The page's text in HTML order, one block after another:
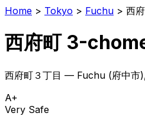
Home > Tokyo > Fuchu > 西
西府町 3-
西府町３丁目 — Fuchu (府中市
A+
Very Safe